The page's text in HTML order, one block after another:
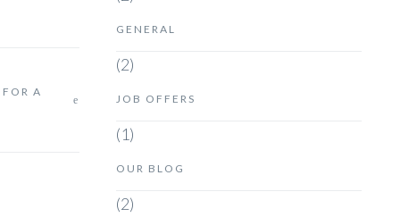
A
GENERAL
(2)
JOB OFFERS
(1)
OUR BLOG
(2)